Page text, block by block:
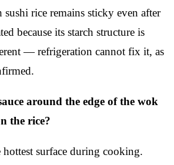
sushi rice remains sticky even after
because its starch structure is
— refrigeration cannot fix it, as
around the edge of the wok
the rice?
surface during cooking.